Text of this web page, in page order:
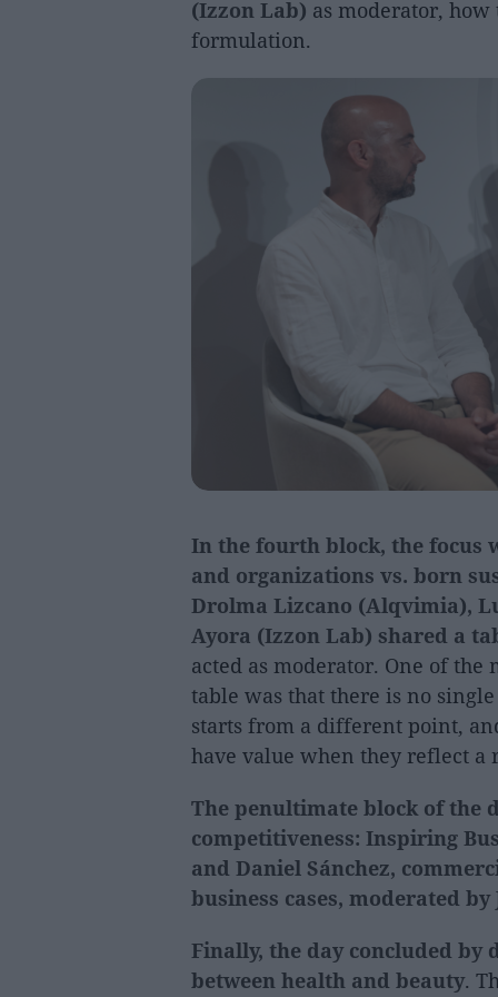
(Izzon Lab) as moderator,
formulation.
In the fourth block, the focus
and organizations vs. born
Drolma Lizcano (Alqvimia),
Ayora (Izzon Lab) shared a
acted as moderator. One of
table was that there is no
starts from a different point,
have value when they reflect a
The penultimate block of the
competitiveness: Inspiring
and Daniel Sánchez,
business cases, moderated
Finally, the day concluded by
between health and beauty.